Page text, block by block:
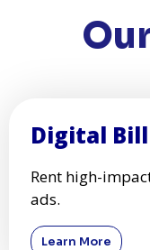
Digital
Rent high-
ads.
Learn More